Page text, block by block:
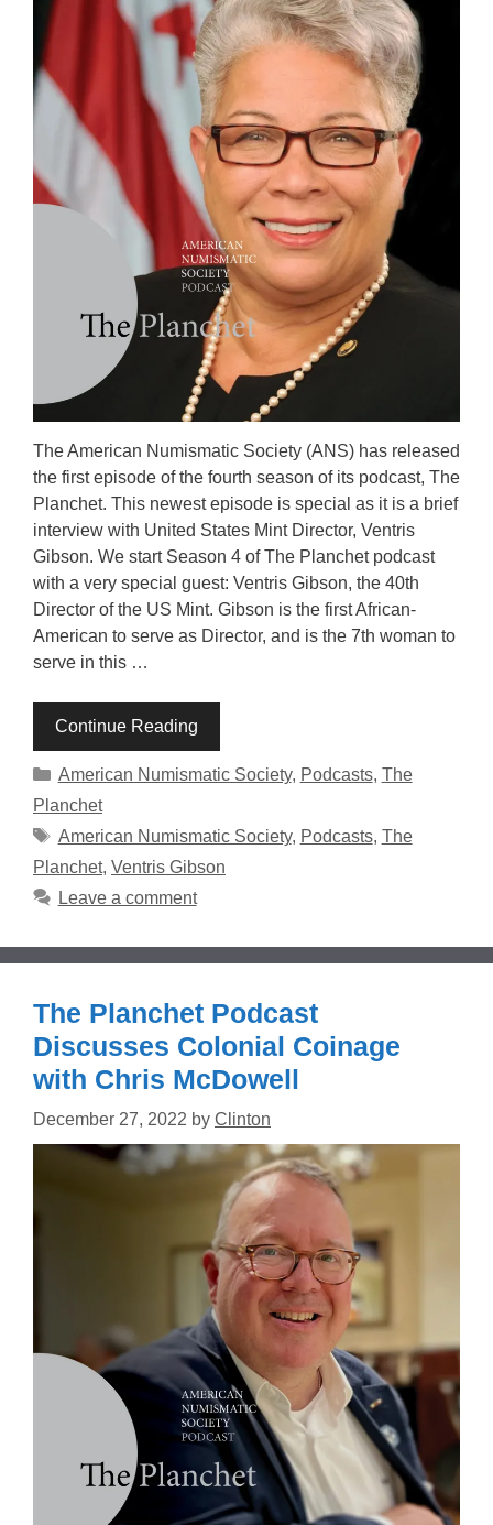
The American Numismatic Society (ANS) has released
the first episode of the fourth season of its podcast, The
Planchet. This newest episode is special as it is a brief
interview with United States Mint Director, Ventris
Gibson. We start Season 4 of The Planchet podcast
with a very special guest: Ventris Gibson, the 40th
Director of the US Mint. Gibson is the first African-
American to serve as Director, and is the 7th woman to
serve in this …
Continue Reading
Categories
American Numismatic Society, Podcasts, The
Planchet
Tags
American Numismatic Society, Podcasts, The
Planchet, Ventris Gibson
Leave a comment
The Planchet Podcast
Discusses Colonial Coinage
with Chris McDowell
December 27, 2022 by Clinton